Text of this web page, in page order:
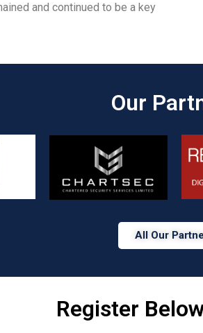
and continued to be a key
Our
All Our
Register